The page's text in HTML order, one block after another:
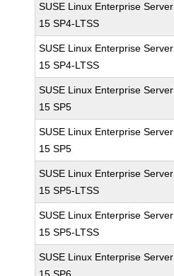
SUSE Linux Enterprise Server
15 SP4-LTSS
SUSE Linux Enterprise Server
15 SP4-LTSS
SUSE Linux Enterprise Server
15 SP5
SUSE Linux Enterprise Server
15 SP5
SUSE Linux Enterprise Server
15 SP5-LTSS
SUSE Linux Enterprise Server
15 SP5-LTSS
SUSE Linux Enterprise Server